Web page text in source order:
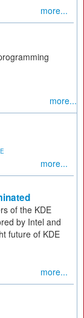
more...
more...
more...
of the KDE
by Intel and
future of KDE
more...